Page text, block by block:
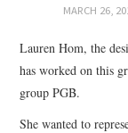
PRODUCT
GRAPHIC
PACKAGING
MARCH 26,
Lauren Hom, the
has worked on this
group PGB.
She wanted to